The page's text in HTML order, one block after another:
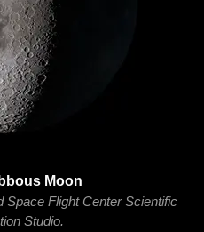
Moon
Space Flight Center Scientific
Studio.